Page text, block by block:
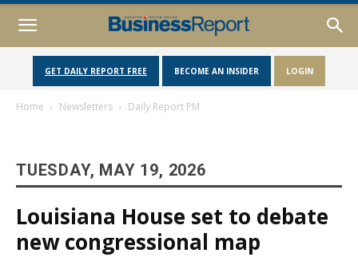
GET DAILY REPORT FREE BECOME AN INSIDER LOGIN
Home Newsletters Daily Report PM
TUESDAY, MAY 19, 2026
Louisiana House set to debate
new congressional map